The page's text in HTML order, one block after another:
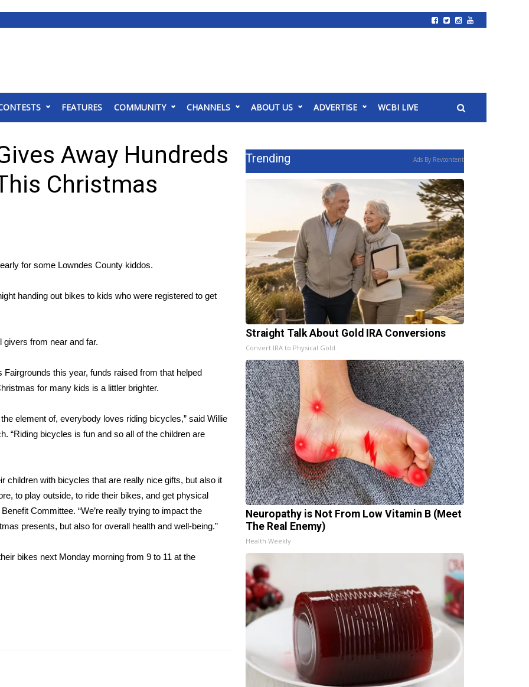
FEATURES COMMUNITY CHANNELS ABOUT US ADVERTISE WCBI LIVE
Away Hundreds
Christmas
for some Lowndes County kiddos.
handing out bikes to kids who were registered to get
givers from near and far.
this year, funds raised from that helped
for many kids is a littler brighter.
element of, everybody loves riding bicycles,” said Willie
“Riding bicycles is fun and so all of the children are
children with bicycles that are really nice gifts, but also it
to play outside, to ride their bikes, and get physical
Committee. “We’re really trying to impact the
presents, but also for overall health and well-being.”
bikes next Monday morning from 9 to 11 at the
Trending Ads By Revcontent
Straight Talk About Gold IRA Conversions
Convert IRA to Physical Gold
Neuropathy is Not From Low Vitamin B (Meet
The Real Enemy)
Health Weekly